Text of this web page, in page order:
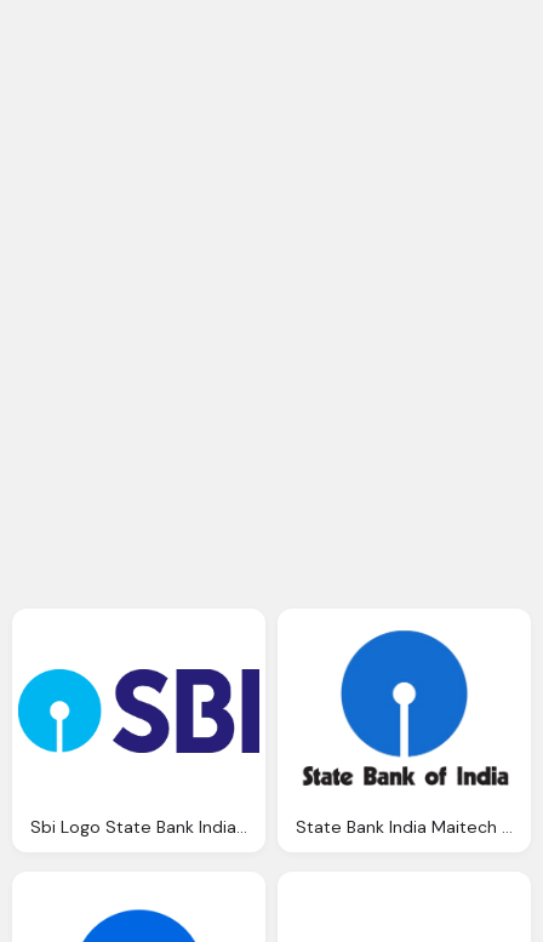
Sbi Logo State Bank India Group Vector Eps State Bank India Maitech Safe And Secure Now